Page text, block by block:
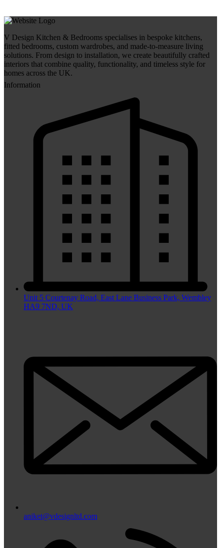
V Design Kitchen & Bedrooms specialises in bespoke kitchens,
fitted bedrooms, custom wardrobes, and made-to-measure living
solutions. From design to installation, we create beautifully crafted
interiors that combine quality, functionality, and timeless style for
homes across the UK.
Information
Unit 5 Courtenay Road, East Lane Business Park, Wembley
HA9 7ND, UK
aniket@vdesignltd.com